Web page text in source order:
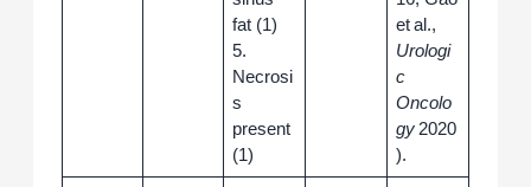
fat (1)
5.
Necrosi
s
present
(1)
et al.,
Urologi
c
Oncolo
gy 2020
).